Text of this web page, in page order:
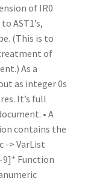
of IR0
AST1’s,
(This is to
of
As a
as integer 0s
It’s full
• A
contains the
-> VarList
9]* Function